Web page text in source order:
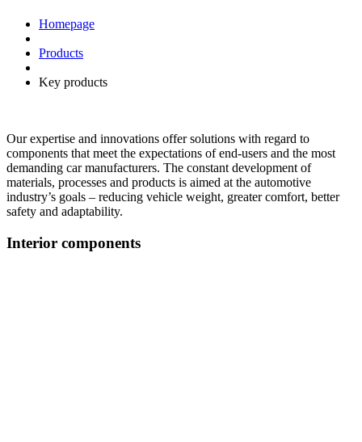
Homepage
Products
Key products
Our expertise and innovations offer solutions with regard to
components that meet the expectations of end-users and the most
demanding car manufacturers. The constant development of
materials, processes and products is aimed at the automotive
industry’s goals – reducing vehicle weight, greater comfort, better
safety and adaptability.
Interior components